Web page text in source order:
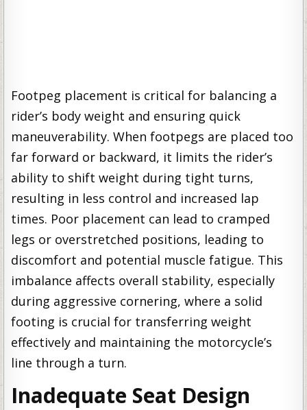
Footpeg placement is critical for balancing a
rider’s body weight and ensuring quick
maneuverability. When footpegs are placed too
far forward or backward, it limits the rider’s
ability to shift weight during tight turns,
resulting in less control and increased lap
times. Poor placement can lead to cramped
legs or overstretched positions, leading to
discomfort and potential muscle fatigue. This
imbalance affects overall stability, especially
during aggressive cornering, where a solid
footing is crucial for transferring weight
effectively and maintaining the motorcycle’s
line through a turn.
Inadequate Seat Design